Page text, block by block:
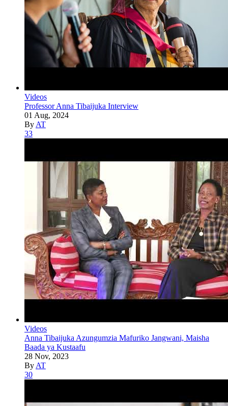
Videos
Professor Anna Tibaijuka Interview
01 Aug, 2024
By AT
33
Videos
Anna Tibaijuka Azungumzia Mafuriko Jangwani, Maisha
Baada ya Kustaafu
28 Nov, 2023
By AT
30